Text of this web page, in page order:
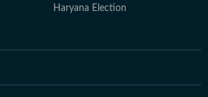
Haryana Election